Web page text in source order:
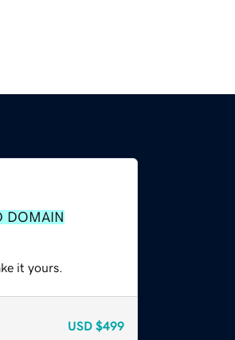
DOMAIN
it yours.
USD $499